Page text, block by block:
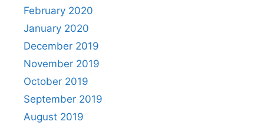
February 2020
January 2020
December 2019
November 2019
October 2019
September 2019
August 2019